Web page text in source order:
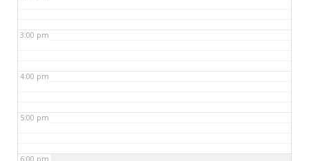
3:00 pm
4:00 pm
5:00 pm
6:00 pm